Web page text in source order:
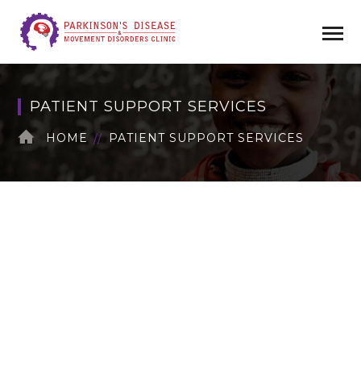
PATIENT SUPPORT SERVICES
HOME PATIENT SUPPORT SERVICES